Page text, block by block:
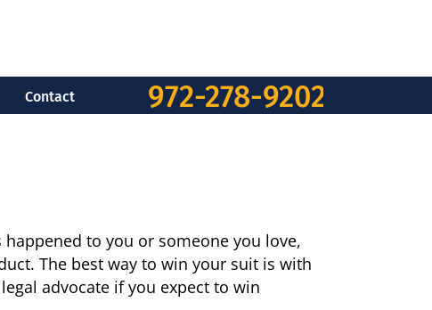
Contact 972-278-9202
to you or someone you love,
The best way to win your suit is with
advocate if you expect to win